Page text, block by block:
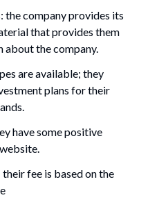
the company provides its
that provides them
about the company.
are available; they
plans for their
have some positive
fee is based on the